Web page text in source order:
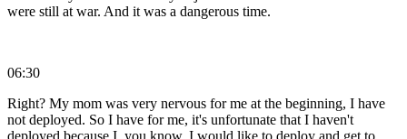
were still at war. And it was a dangerous time.
06:30
Right? My mom was very nervous for me at the beginning, I have
not deployed. So I have for me, it's unfortunate that I haven't